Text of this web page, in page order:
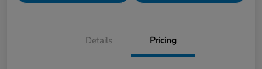
Details Pricing